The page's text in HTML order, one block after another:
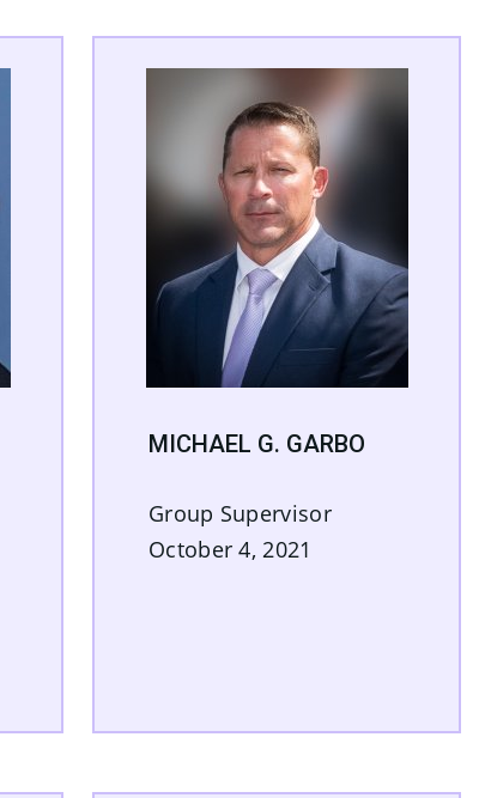
MICHAEL G. GARBO
Group Supervisor
October 4, 2021